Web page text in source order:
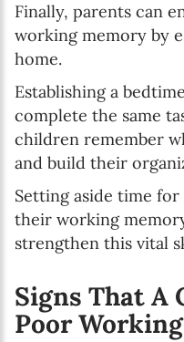
Finally, parents can
working memory by
home.
Establishing a
complete the same
children remember
and build their
Setting aside time
their working
strengthen this vital
Signs That A
Poor